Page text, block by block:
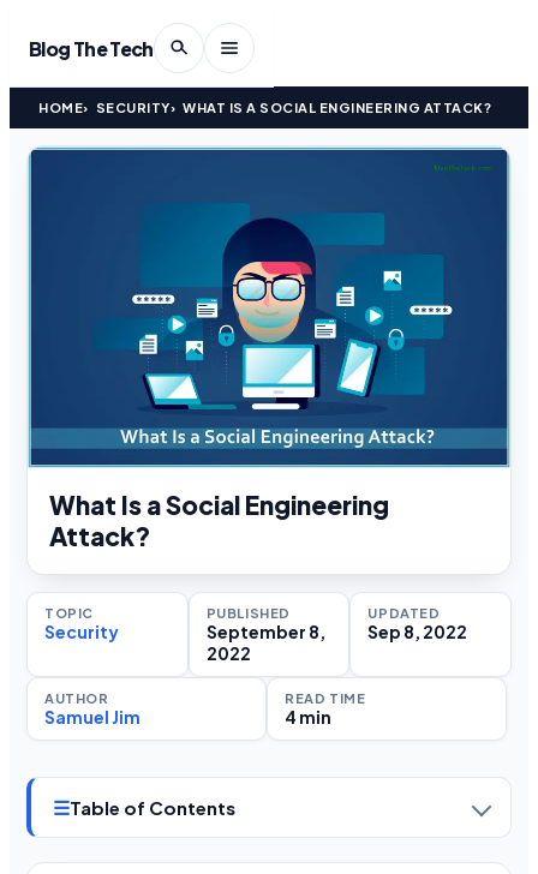
Blog The Tech
HOME SECURITY WHAT IS A SOCIAL ENGINEERING ATTACK?
What Is a Social Engineering
Attack?
TOPIC
Security
PUBLISHED
September 8,
2022
UPDATED
Sep 8, 2022
AUTHOR
Samuel Jim
READ TIME
4 min
☰Table of Contents